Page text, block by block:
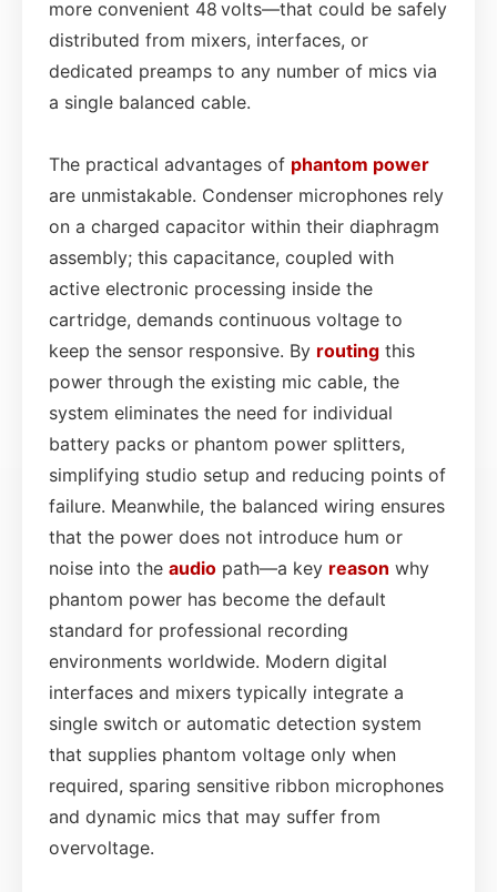
more convenient 48 volts—that could be safely
distributed from mixers, interfaces, or
dedicated preamps to any number of mics via
a single balanced cable.
The practical advantages of phantom power
are unmistakable. Condenser microphones rely
on a charged capacitor within their diaphragm
assembly; this capacitance, coupled with
active electronic processing inside the
cartridge, demands continuous voltage to
keep the sensor responsive. By routing this
power through the existing mic cable, the
system eliminates the need for individual
battery packs or phantom power splitters,
simplifying studio setup and reducing points of
failure. Meanwhile, the balanced wiring ensures
that the power does not introduce hum or
noise into the audio path—a key reason why
phantom power has become the default
standard for professional recording
environments worldwide. Modern digital
interfaces and mixers typically integrate a
single switch or automatic detection system
that supplies phantom voltage only when
required, sparing sensitive ribbon microphones
and dynamic mics that may suffer from
overvoltage.